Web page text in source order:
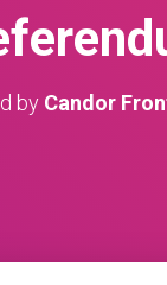
by Candor